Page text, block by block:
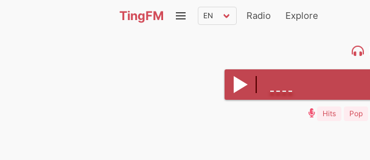
TingFM Radio Explore
Hits Pop